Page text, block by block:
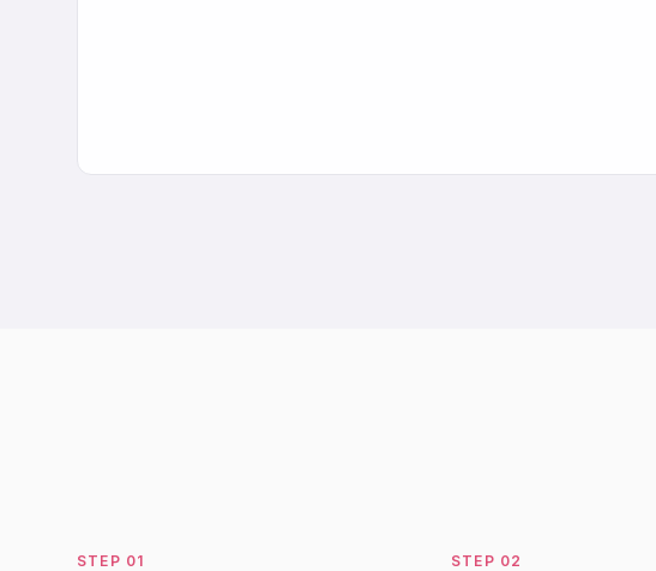
STEP 01 STEP 02